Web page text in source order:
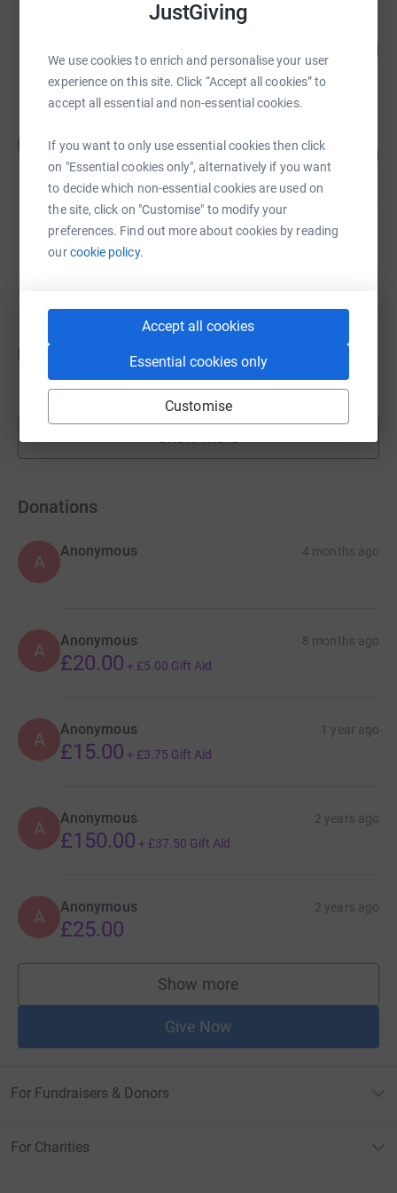
JustGiving
We use cookies to enrich and personalise your user
experience on this site. Click “Accept all cookies” to
accept all essential and non-essential cookies.
If you want to only use essential cookies then click
on "Essential cookies only", alternatively if you want
to decide which non-essential cookies are used on
the site, click on "Customise" to modify your
preferences. Find out more about cookies by reading
ourcookie policy.
Accept all cookies
Essential cookies only
Customise
£1,245.00
raised by 28 supporters
£1,090.00
48 supporters
Friends of Ripon YMCA
£930.00
£847.00
raised by53 supporters
fundraisers
Donations
A
Anonymous 4 months ago
A Anonymous 8 months ago
£20.00 + £5.00 Gift Aid
A Anonymous 1 year ago
£15.00 + £3.75 Gift Aid
A Anonymous 2 years ago
£150.00 + £37.50 Gift Aid
A Anonymous 2 years ago
£25.00
Show more
supporters
Give Now
For Fundraisers & Donors
For Charities